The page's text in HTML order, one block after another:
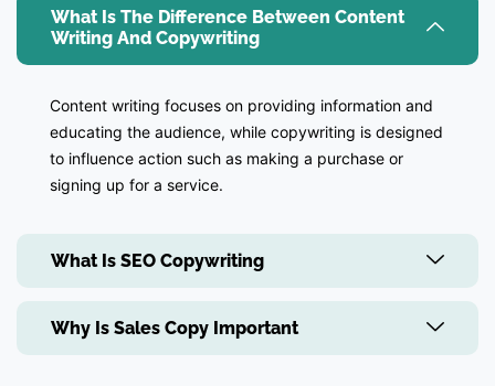
What Is The Difference Between Content
Writing And Copywriting
Content writing focuses on providing information and
educating the audience, while copywriting is designed
to influence action such as making a purchase or
signing up for a service.
What Is SEO Copywriting
Why Is Sales Copy Important